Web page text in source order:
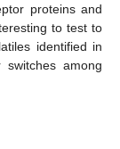
proteins and
to test to
identified in
among